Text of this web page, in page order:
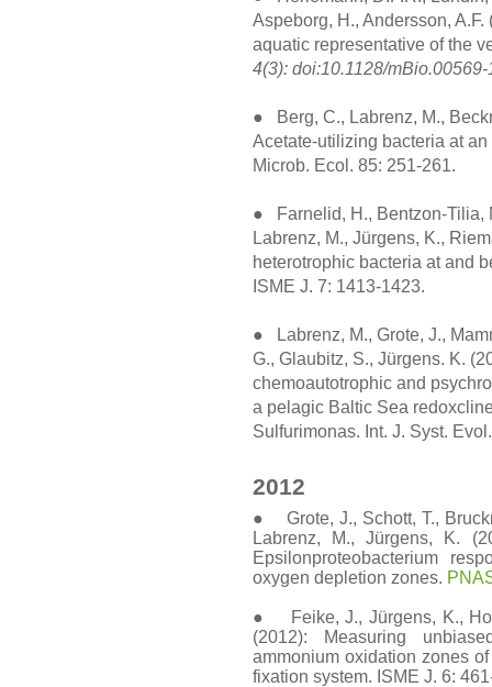
Aspeborg, H., Andersson,
aquatic representative of the
4(3): doi:10.1128/mBio.00569-
● Berg, C., Labrenz, M.,
Acetate-utilizing bacteria at
Microb. Ecol. 85: 251-261.
● Farnelid, H., Bentzon-Tilia,
Labrenz, M., Jürgens, K.,
heterotrophic bacteria at and
ISME J. 7: 1413-1423.
● Labrenz, M., Grote, J.,
G., Glaubitz, S., Jürgens. K.
chemoautotrophic and
a pelagic Baltic Sea
Sulfurimonas. Int. J. Syst.
2012
● Grote, J., Schott, T.,
Labrenz, M., Jürgens, K.
Epsilonproteobacterium
oxygen depletion zones.
● Feike, J., Jürgens, K.,
(2012): Measuring
ammonium oxidation zones
fixation system. ISME J. 6: